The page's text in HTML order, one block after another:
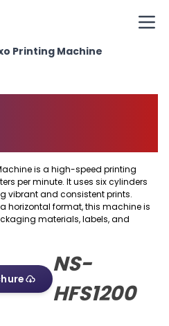
Printing Machine
is a high-speed printing
per minute. It uses six cylinders
vibrant and consistent prints.
horizontal format, this machine is
materials, labels, and
NS-
HFS1200